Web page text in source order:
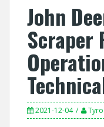
John
Scraper
2021-12-04